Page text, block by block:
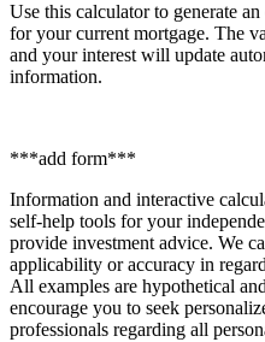
Use this calculator to generate
for your current mortgage. The
and your interest will update
information.
***add form***
Information and interactive
self-help tools for your
provide investment advice. We
applicability or accuracy in
All examples are hypothetical
encourage you to seek
professionals regarding all